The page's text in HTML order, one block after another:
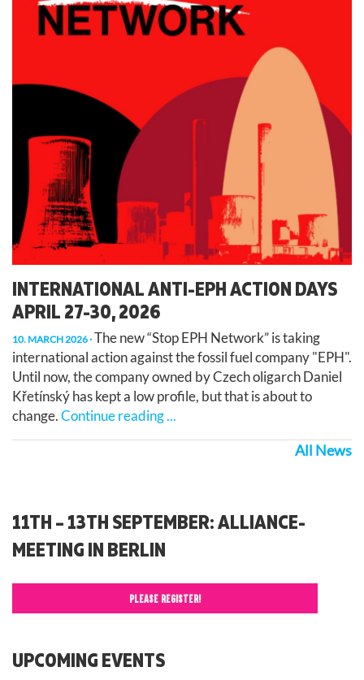
INTERNATIONAL ANTI-EPH ACTION DAYS
APRIL 27-30, 2026
10. MARCH 2026 The new “Stop EPH Network” is taking
international action against the fossil fuel company "EPH".
Until now, the company owned by Czech oligarch Daniel
Křetínský has kept a low profile, but that is about to
change.Continue reading ...
All News
11TH – 13TH SEPTEMBER: ALLIANCE-
MEETING IN BERLIN
PLEASE REGISTER!
UPCOMING EVENTS